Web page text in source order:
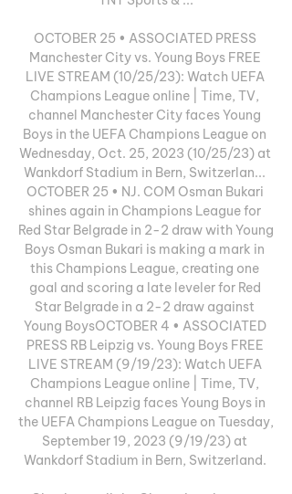
OCTOBER 25 • ASSOCIATED PRESS
Manchester City vs. Young Boys FREE
LIVE STREAM (10/25/23): Watch UEFA
Champions League online | Time, TV,
channel Manchester City faces Young
Boys in the UEFA Champions League on
Wednesday, Oct. 25, 2023 (10/25/23) at
Wankdorf Stadium in Bern, Switzerlan...
OCTOBER 25 • NJ. COM Osman Bukari
shines again in Champions League for
Red Star Belgrade in 2-2 draw with Young
Boys Osman Bukari is making a mark in
this Champions League, creating one
goal and scoring a late leveler for Red
Star Belgrade in a 2-2 draw against
Young BoysOCTOBER 4 • ASSOCIATED
PRESS RB Leipzig vs. Young Boys FREE
LIVE STREAM (9/19/23): Watch UEFA
Champions League online | Time, TV,
channel RB Leipzig faces Young Boys in
the UEFA Champions League on Tuesday,
September 19, 2023 (9/19/23) at
Wankdorf Stadium in Bern, Switzerland.